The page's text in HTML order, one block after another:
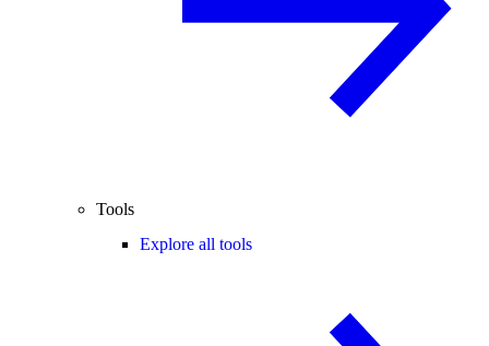
Tools
Explore all tools